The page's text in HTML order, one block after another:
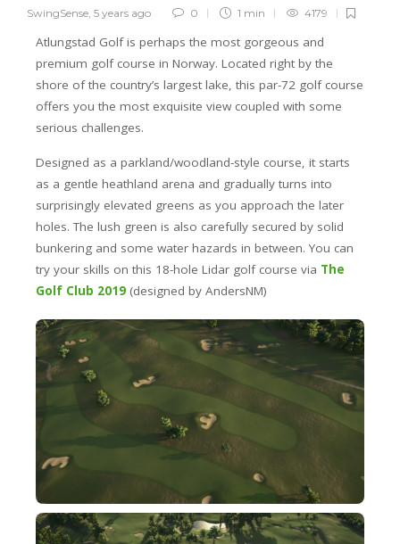
SwingSense, 5 years ago 0 1 min 4179
Atlungstad Golf is perhaps the most gorgeous and
premium golf course in Norway. Located right by the
shore of the country’s largest lake, this par-72 golf course
offers you the most exquisite view coupled with some
serious challenges.
Designed as a parkland/woodland-style course, it starts
as a gentle heathland arena and gradually turns into
surprisingly elevated greens as you approach the later
holes. The lush green is also carefully secured by solid
bunkering and some water hazards in between. You can
try your skills on this 18-hole Lidar golf course via The
Golf Club 2019 (designed by AndersNM)